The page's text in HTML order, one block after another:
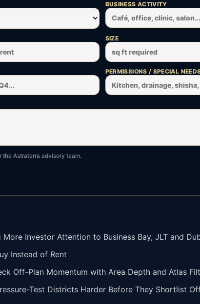
BUSINESS ACTIVITY
SIZE
PERMISSIONS / SPECIAL
the Astraterra advisory team.
Investor Attention to Business Bay, JLT and
Instead of Rent
Off-Plan Momentum with Area Depth and Atlas
Test Districts Harder Before They Shortlist